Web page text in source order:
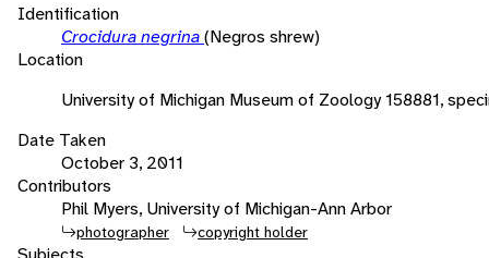
Identification
Crocidura negrina(Negros shrew)
Location
University of Michigan Museum of Zoology 158881,
Date Taken
October 3, 2011
Contributors
Phil Myers, University of Michigan-Ann Arbor
photographer copyright holder